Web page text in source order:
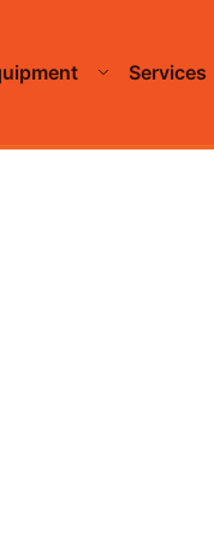
Services